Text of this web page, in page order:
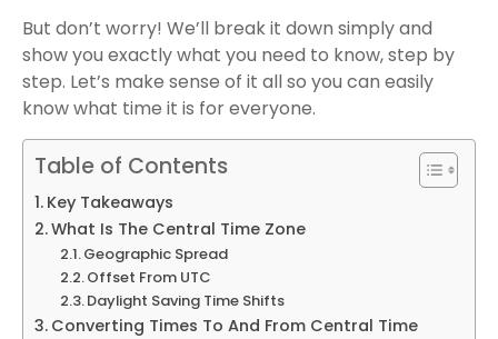
But don’t worry! We’ll break it down simply and
show you exactly what you need to know, step by
step. Let’s make sense of it all so you can easily
know what time it is for everyone.
Table of Contents
Key Takeaways
What Is The Central Time Zone
Geographic Spread
Offset From UTC
Daylight Saving Time Shifts
Converting Times To And From Central Time